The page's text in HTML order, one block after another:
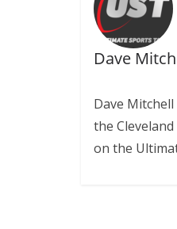
Dave
Dave
the
on the